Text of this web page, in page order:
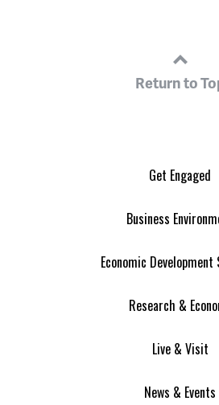
Return to
Get Engaged
Business
Economic
Research &
Live & Visit
News & Events